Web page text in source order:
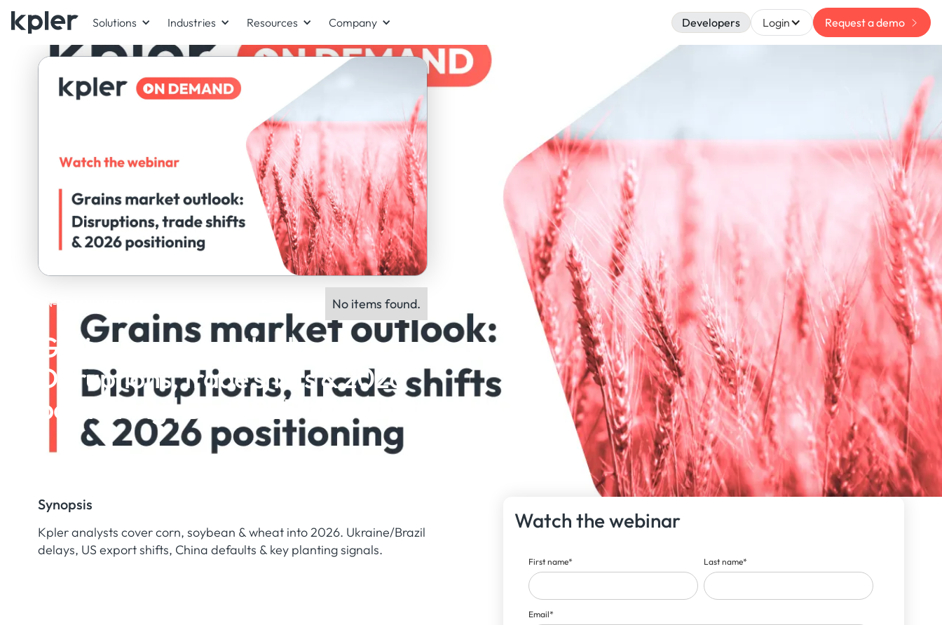
Solutions Industries Resources Company Developers Login Request a demo
ON-DEMAND WEBINAR No items found.
Grains market outlook:
Disruptions, trade shifts & 2026
positioning | Dec 2025
Synopsis
Kpler analysts cover corn, soybean & wheat into 2026. Ukraine/Brazil
delays, US export shifts, China defaults & key planting signals.
Watch the webinar
First name* Last name*
Email*